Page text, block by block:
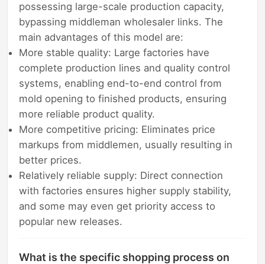
possessing large-scale production capacity,
bypassing middleman wholesaler links. The
main advantages of this model are:
More stable quality: Large factories have
complete production lines and quality control
systems, enabling end-to-end control from
mold opening to finished products, ensuring
more reliable product quality.
More competitive pricing: Eliminates price
markups from middlemen, usually resulting in
better prices.
Relatively reliable supply: Direct connection
with factories ensures higher supply stability,
and some may even get priority access to
popular new releases.
What is the specific shopping process on